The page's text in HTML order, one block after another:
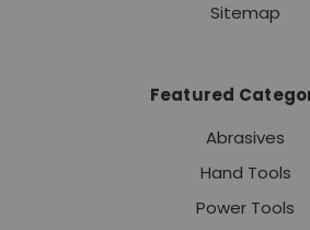
Sitemap
Featured
Abrasives
Hand Tools
Power Tools